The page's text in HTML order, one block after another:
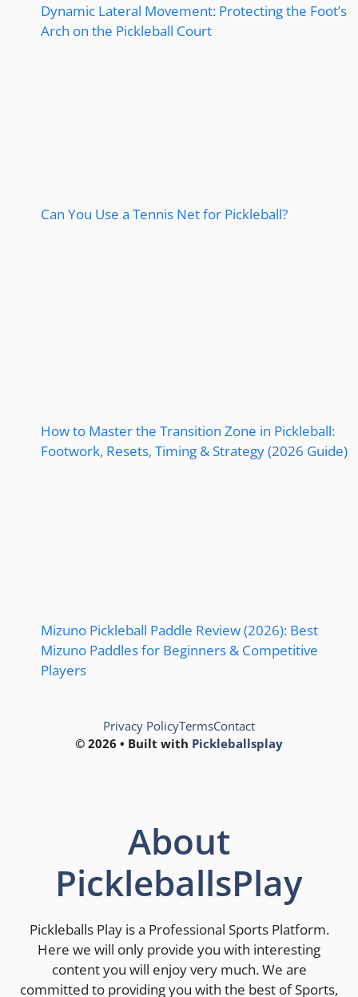
Dynamic Lateral Movement: Protecting the Foot’s
Arch on the Pickleball Court
Can You Use a Tennis Net for Pickleball?
How to Master the Transition Zone in Pickleball:
Footwork, Resets, Timing & Strategy (2026 Guide)
Mizuno Pickleball Paddle Review (2026): Best
Mizuno Paddles for Beginners & Competitive
Players
© 2026 • Built with Pickleballsplay
Privacy PolicyTermsContact
About
PickleballsPlay
Pickleballs Play is a Professional Sports Platform.
Here we will only provide you with interesting
content you will enjoy very much. We are
committed to providing you with the best of Sports,